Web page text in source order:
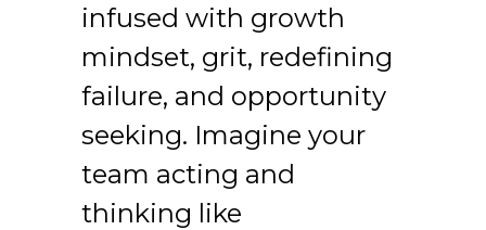
infused with growth
mindset, grit, redefining
failure, and opportunity
seeking. Imagine your
team acting and
thinking like